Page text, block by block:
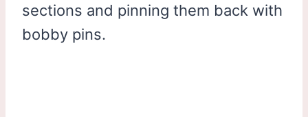
sections and pinning them back with
bobby pins.